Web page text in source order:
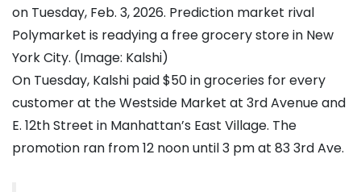
on Tuesday, Feb. 3, 2026. Prediction market rival
Polymarket is readying a free grocery store in New
York City. (Image: Kalshi)
On Tuesday, Kalshi paid $50 in groceries for every
customer at the Westside Market at 3rd Avenue and
E. 12th Street in Manhattan’s East Village. The
promotion ran from 12 noon until 3 pm at 83 3rd Ave.